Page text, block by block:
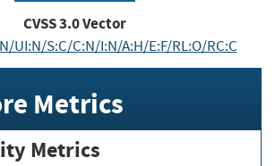
CVSS3.0Vector
UI:N/S:C/C:N/I:N/A:H/E:F/RL:O/RC:C
Metrics
Metrics